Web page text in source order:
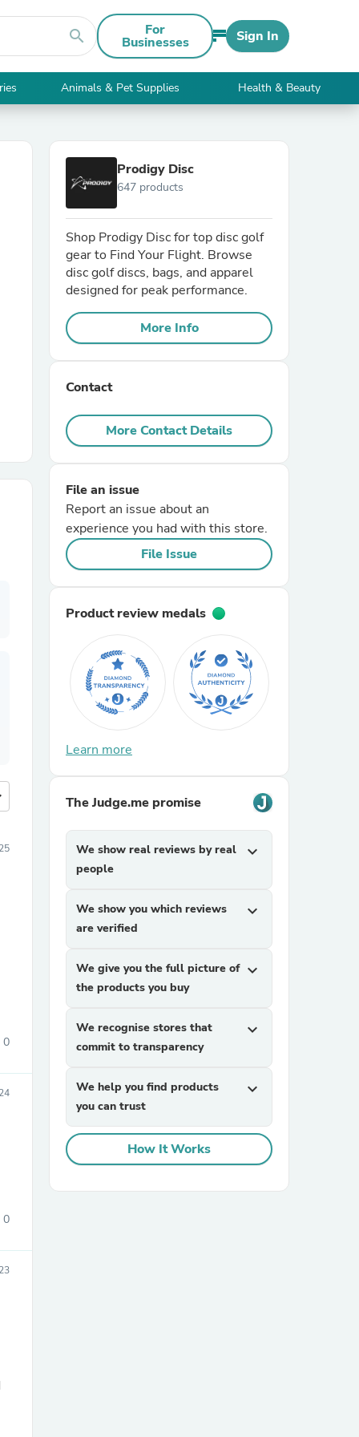
search For
Businesses Sign In
Animals & Pet Supplies Health & Beauty
0
0
Prodigy Disc
647 products
Shop Prodigy Disc for top disc golf
gear to Find Your Flight. Browse
disc golf discs, bags, and apparel
designed for peak performance.
More Info
Contact
More Contact Details
File an issue
Report an issue about an
experience you had with this store.
File Issue
Product review medals
Learn more
The Judge.me promise
We show real reviews by real
people
expand_more
We show you which reviews
are verified
expand_more
We give you the full picture of
the products you buy
expand_more
We recognise stores that
commit to transparency
expand_more
We help you find products
you can trust
expand_more
How It Works